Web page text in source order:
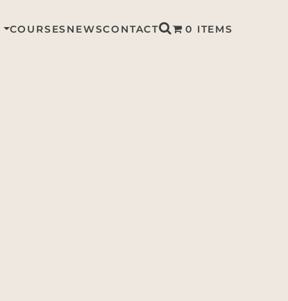
COURSESNEWSCONTACT 0 ITEMS